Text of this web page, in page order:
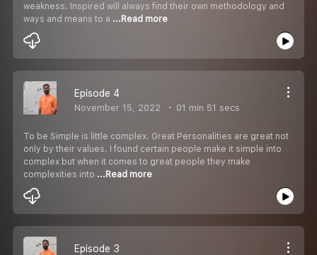
weakness. Inspired will always find their own methodology and
ways and means to a ...Read more
Episode 4
November 15, 2022 01 min 51 secs
To be Simple is little complex. Great Personalities are great not
only by their values. I found certain people make it simple into
complex but when it comes to great people they make
complexities into ...Read more
Episode 3